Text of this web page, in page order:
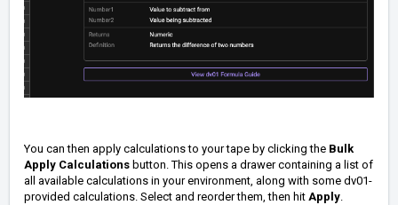
You can then apply calculations to your tape by clicking the Bulk
Apply Calculations button. This opens a drawer containing a list of
all available calculations in your environment, along with some dv01-
provided calculations. Select and reorder them, then hit Apply.